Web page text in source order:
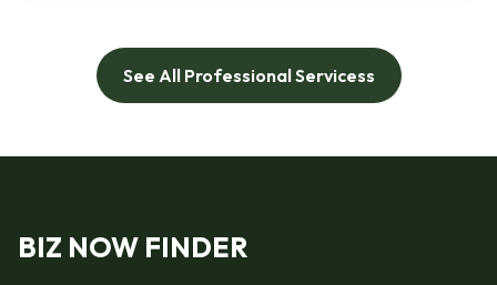
See All Professional Servicess
BIZ NOW FINDER